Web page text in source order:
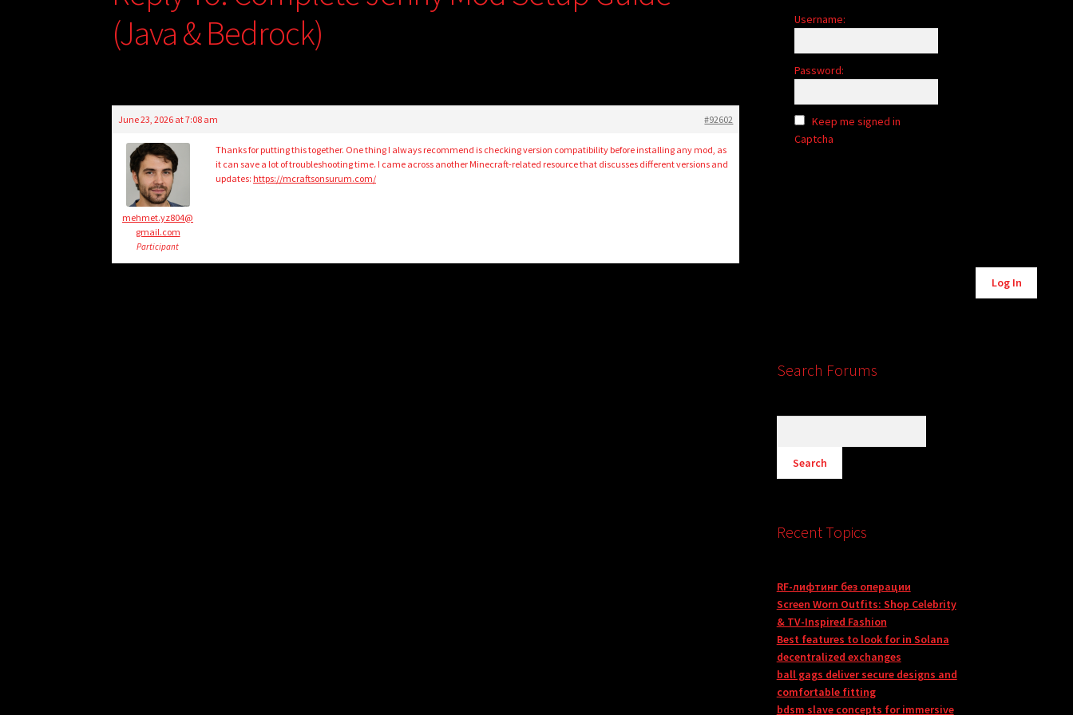
(Java & Bedrock)
June 23, 2026 at 7:08 am #92602
mehmet.yz804@
gmail.com
Participant
Thanks for putting this together. One thing I always recommend is checking version compatibility before installing any mod, as
it can save a lot of troubleshooting time. I came across another Minecraft-related resource that discusses different versions and
updates: https://mcraftsonsurum.com/
Username:
Password:
Keep me signed in
Captcha
Log In
Search Forums
Recent Topics
RF-лифтинг без операции
Screen Worn Outfits: Shop Celebrity
& TV-Inspired Fashion
Best features to look for in Solana
decentralized exchanges
ball gags deliver secure designs and
comfortable fitting
bdsm slave concepts for immersive